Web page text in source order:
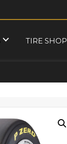
TIRE SHOP